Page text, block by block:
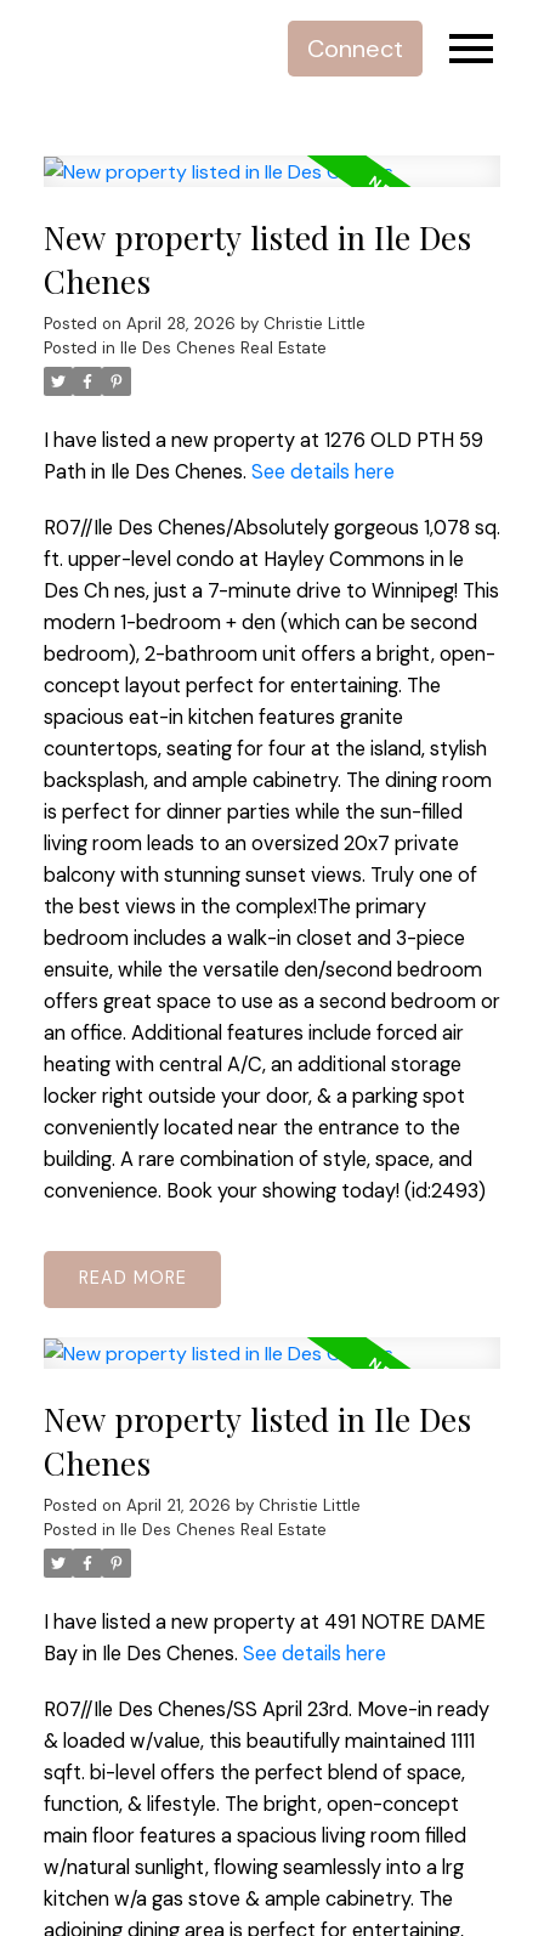
Connect
New property listed in Ile Des
Chenes
Posted on April 28, 2026 by Christie Little
Posted in Ile Des Chenes Real Estate
I have listed a new property at 1276 OLD PTH 59
Path in Ile Des Chenes. See details here
R07//Ile Des Chenes/Absolutely gorgeous 1,078 sq.
ft. upper-level condo at Hayley Commons in le
Des Ch nes, just a 7-minute drive to Winnipeg! This
modern 1-bedroom + den (which can be second
bedroom), 2-bathroom unit offers a bright, open-
concept layout perfect for entertaining. The
spacious eat-in kitchen features granite
countertops, seating for four at the island, stylish
backsplash, and ample cabinetry. The dining room
is perfect for dinner parties while the sun-filled
living room leads to an oversized 20x7 private
balcony with stunning sunset views. Truly one of
the best views in the complex!The primary
bedroom includes a walk-in closet and 3-piece
ensuite, while the versatile den/second bedroom
offers great space to use as a second bedroom or
an office. Additional features include forced air
heating with central A/C, an additional storage
locker right outside your door, & a parking spot
conveniently located near the entrance to the
building. A rare combination of style, space, and
convenience. Book your showing today! (id:2493)
READ
New property listed in Ile Des
Chenes
Posted on April 21, 2026 by Christie Little
Posted in Ile Des Chenes Real Estate
I have listed a new property at 491 NOTRE DAME
Bay in Ile Des Chenes. See details here
R07//Ile Des Chenes/SS April 23rd. Move-in ready
& loaded w/value, this beautifully maintained 1111
sqft. bi-level offers the perfect blend of space,
function, & lifestyle. The bright, open-concept
main floor features a spacious living room filled
w/natural sunlight, flowing seamlessly into a lrg
kitchen w/a gas stove & ample cabinetry. The
adjoining dining area is perfect for entertaining,